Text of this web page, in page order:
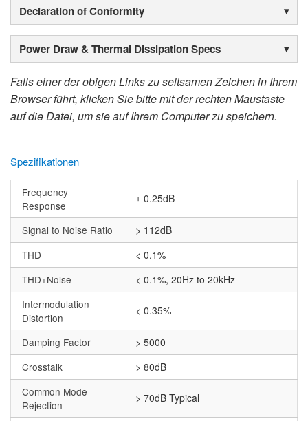
Declaration of Conformity
Power Draw & Thermal Dissipation Specs
Falls einer der obigen Links zu seltsamen Zeichen in Ihrem
Browser führt, klicken Sie bitte mit der rechten Maustaste
auf die Datei, um sie auf Ihrem Computer zu speichern.
Spezifikationen
Frequency
Response
± 0.25dB
Signal to Noise Ratio
> 112dB
THD
< 0.1%
THD+Noise
< 0.1%, 20Hz to 20kHz
Intermodulation
Distortion
< 0.35%
Damping Factor
> 5000
Crosstalk
> 80dB
Common Mode
Rejection
> 70dB Typical